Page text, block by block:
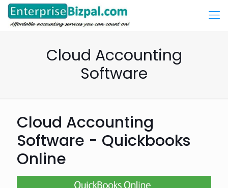
Cloud Accounting
Software
Cloud Accounting
Software - Quickbooks
Online